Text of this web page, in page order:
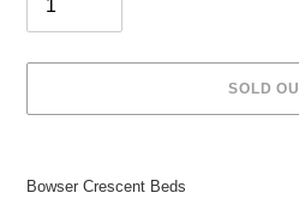
SOLD
to
Bowser Crescent Beds